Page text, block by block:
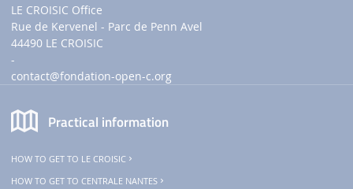
LE CROISIC Office
Rue de Kervenel - Parc de Penn Avel
44490 LE CROISIC
-
contact@fondation-open-c.org
Practical information
HOW TO GET TO LE CROISIC
HOW TO GET TO CENTRALE NANTES